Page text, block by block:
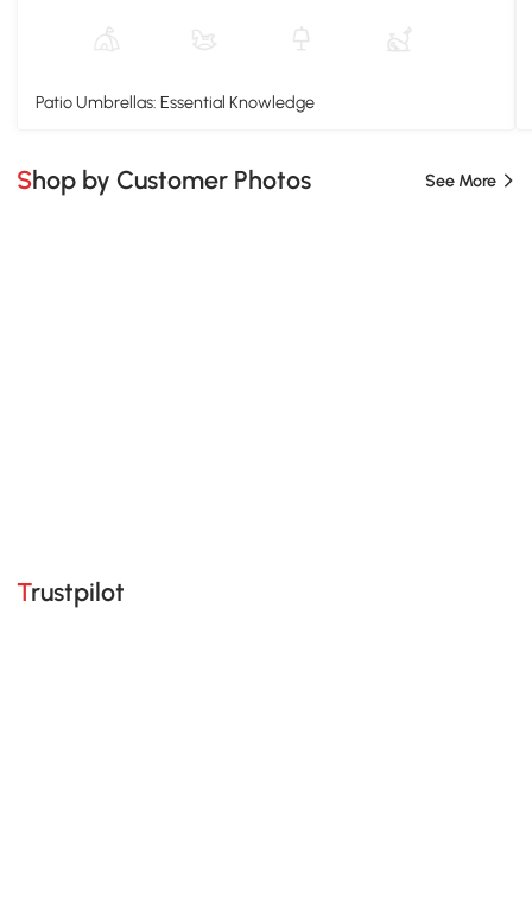
Patio Umbrellas: Essential Knowledge
Shop by Customer Photos See More
Trustpilot